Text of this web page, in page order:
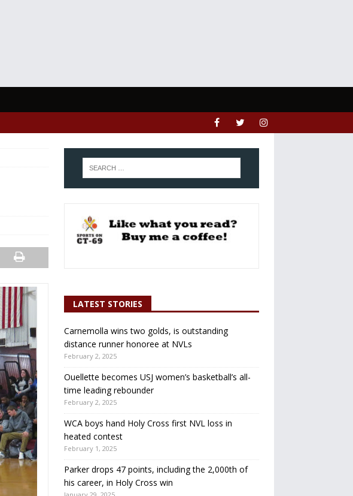
LATEST STORIES
Carnemolla wins two golds, is outstanding
distance runner honoree at NVLs
February 2, 2025
Ouellette becomes USJ women’s basketball’s all-
time leading rebounder
February 2, 2025
WCA boys hand Holy Cross first NVL loss in
heated contest
February 1, 2025
Parker drops 47 points, including the 2,000th of
his career, in Holy Cross win